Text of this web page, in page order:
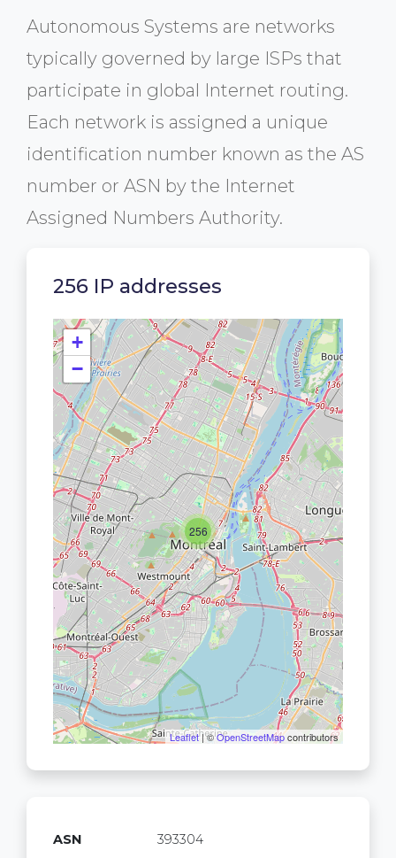
Autonomous Systems are networks
typically governed by large ISPs that
participate in global Internet routing.
Each network is assigned a unique
identification number known as the AS
number or ASN by the Internet
Assigned Numbers Authority.
256 IP addresses
256
+
−
Leaflet| ©OpenStreetMapcontributors
ASN 393304